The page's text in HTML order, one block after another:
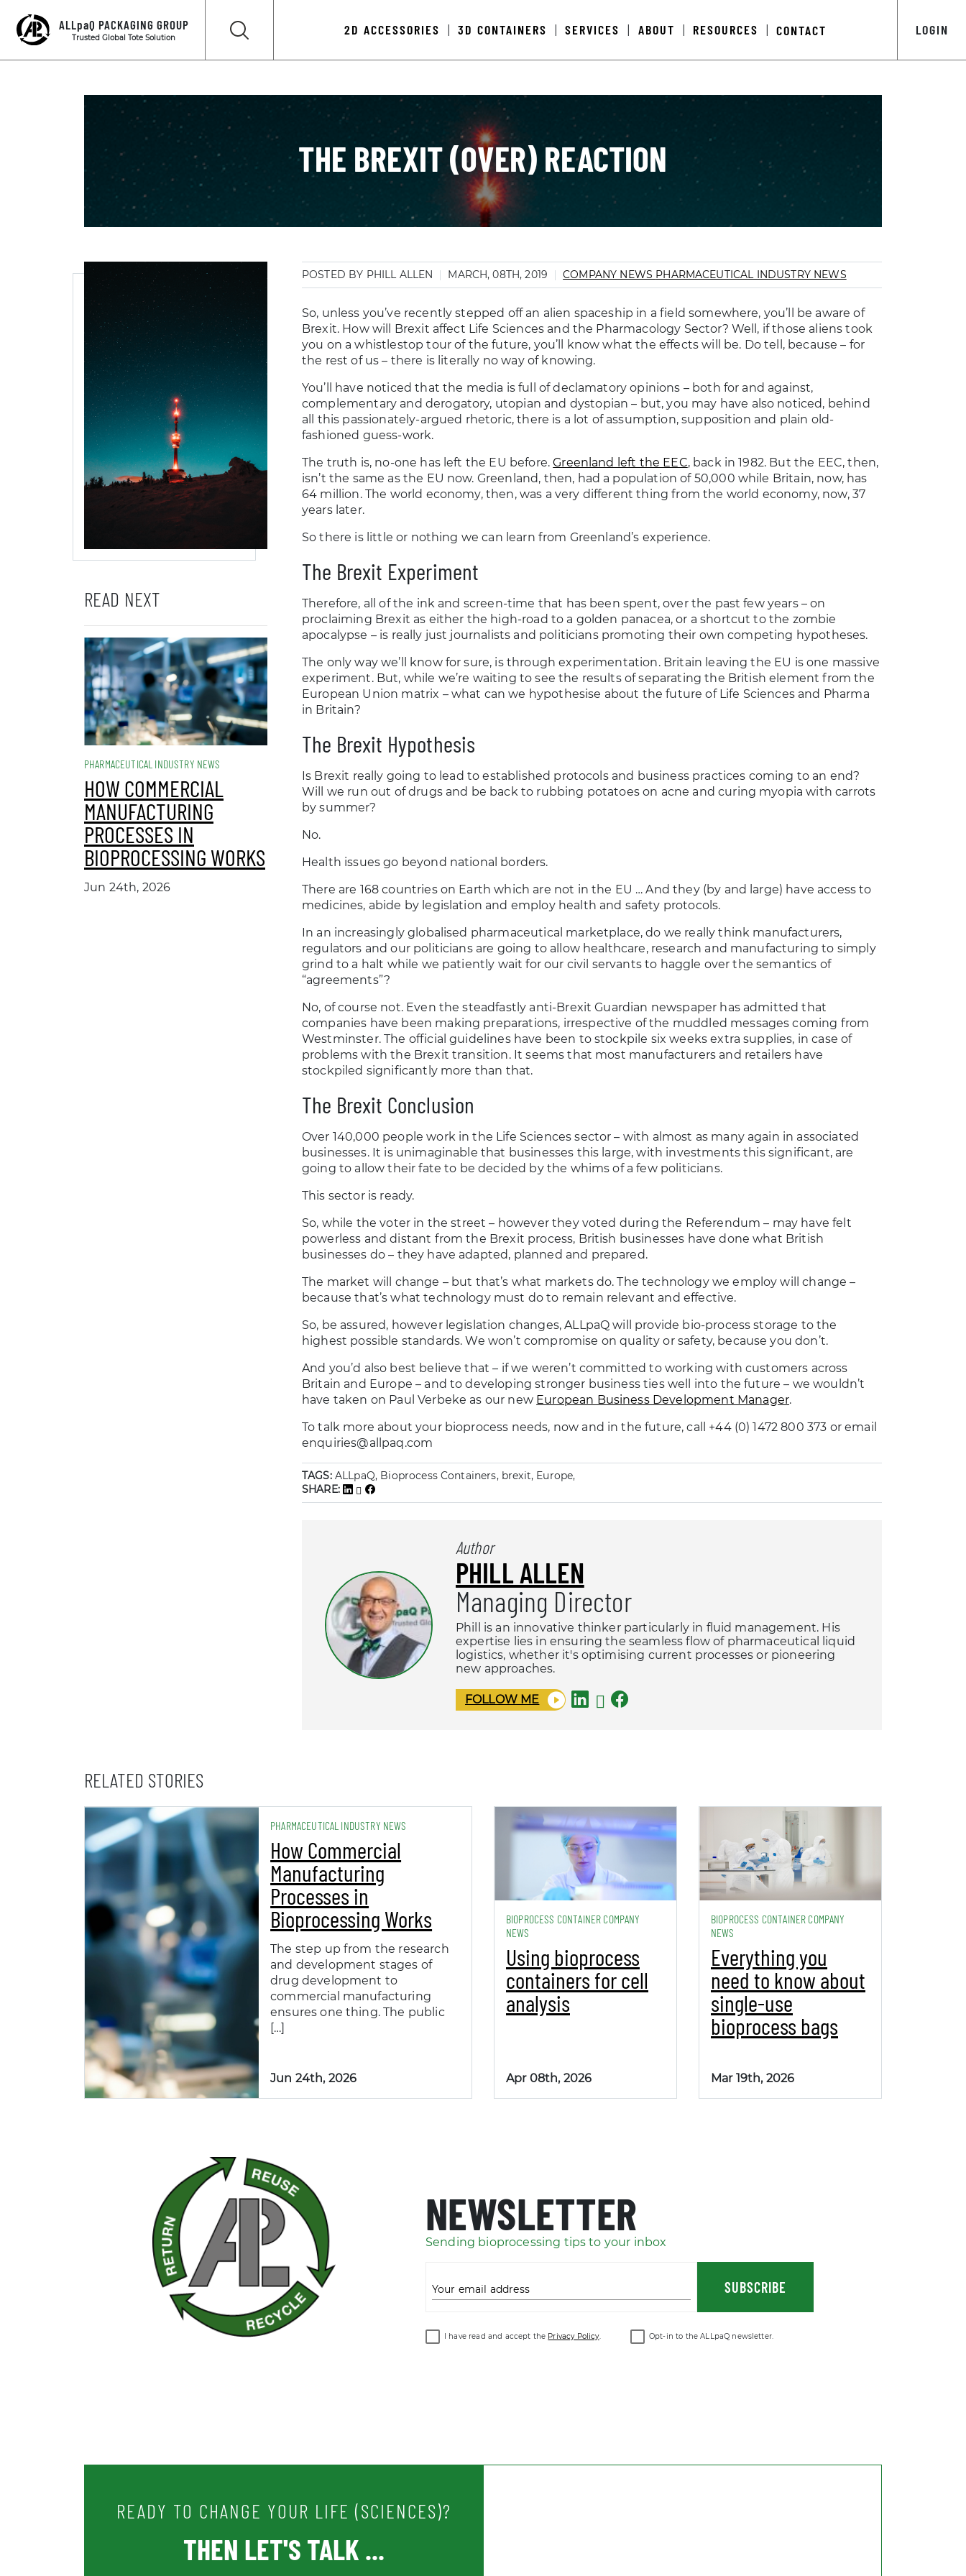
LOGIN
ALLpaQ PACKAGING GROUP
Trusted Global Tote Solution
2D ACCESSORIES 3D CONTAINERS SERVICES ABOUT RESOURCES CONTACT
THE BREXIT (OVER) REACTION
READ NEXT
PHARMACEUTICAL INDUSTRY NEWS
HOW COMMERCIAL
MANUFACTURING
PROCESSES IN
BIOPROCESSING WORKS
Jun 24th, 2026
POSTED BY PHILL ALLEN MARCH, 08TH, 2019 COMPANY NEWS PHARMACEUTICAL INDUSTRY NEWS
So, unless you’ve recently stepped off an alien spaceship in a field somewhere, you’ll be aware of
Brexit. How will Brexit affect Life Sciences and the Pharmacology Sector? Well, if those aliens took
you on a whistlestop tour of the future, you’ll know what the effects will be. Do tell, because – for
the rest of us – there is literally no way of knowing.
You’ll have noticed that the media is full of declamatory opinions – both for and against,
complementary and derogatory, utopian and dystopian – but, you may have also noticed, behind
all this passionately-argued rhetoric, there is a lot of assumption, supposition and plain old-
fashioned guess-work.
The truth is, no-one has left the EU before.Greenland left the EEC, back in 1982. But the EEC, then,
isn’t the same as the EU now. Greenland, then, had a population of 50,000 while Britain, now, has
64 million. The world economy, then, was a very different thing from the world economy, now, 37
years later.
So there is little or nothing we can learn from Greenland’s experience.
The Brexit Experiment
Therefore, all of the ink and screen-time that has been spent, over the past few years – on
proclaiming Brexit as either the high-road to a golden panacea, or a shortcut to the zombie
apocalypse – is really just journalists and politicians promoting their own competing hypotheses.
The only way we’ll know for sure, is through experimentation. Britain leaving the EU is one massive
experiment. But, while we’re waiting to see the results of separating the British element from the
European Union matrix – what can we hypothesise about the future of Life Sciences and Pharma
in Britain?
The Brexit Hypothesis
Is Brexit really going to lead to established protocols and business practices coming to an end?
Will we run out of drugs and be back to rubbing potatoes on acne and curing myopia with carrots
by summer?
No.
Health issues go beyond national borders.
There are 168 countries on Earth which are not in the EU … And they (by and large) have access to
medicines, abide by legislation and employ health and safety protocols.
In an increasingly globalised pharmaceutical marketplace, do we really think manufacturers,
regulators and our politicians are going to allow healthcare, research and manufacturing to simply
grind to a halt while we patiently wait for our civil servants to haggle over the semantics of
“agreements”?
No, of course not. Even the steadfastly anti-Brexit Guardian newspaper has admitted that
companies have been making preparations, irrespective of the muddled messages coming from
Westminster. The official guidelines have been to stockpile six weeks extra supplies, in case of
problems with the Brexit transition. It seems that most manufacturers and retailers have
stockpiled significantly more than that.
The Brexit Conclusion
Over 140,000 people work in the Life Sciences sector – with almost as many again in associated
businesses. It is unimaginable that businesses this large, with investments this significant, are
going to allow their fate to be decided by the whims of a few politicians.
This sector is ready.
So, while the voter in the street – however they voted during the Referendum – may have felt
powerless and distant from the Brexit process, British businesses have done what British
businesses do – they have adapted, planned and prepared.
The market will change – but that’s what markets do. The technology we employ will change –
because that’s what technology must do to remain relevant and effective.
So, be assured, however legislation changes, ALLpaQ will provide bio-process storage to the
highest possible standards. We won’t compromise on quality or safety, because you don’t.
And you’d also best believe that – if we weren’t committed to working with customers across
Britain and Europe – and to developing stronger business ties well into the future – we wouldn’t
have taken on Paul Verbeke as our new European Business Development Manager.
To talk more about your bioprocess needs, now and in the future, call +44 (0) 1472 800 373 or email
enquiries@allpaq.com
TAGS: ALLpaQ, Bioprocess Containers, brexit, Europe,
SHARE:
Author
PHILL ALLEN
Managing Director
Phill is an innovative thinker particularly in fluid management. His
expertise lies in ensuring the seamless flow of pharmaceutical liquid
logistics, whether it's optimising current processes or pioneering
new approaches.
FOLLOW ME
RELATED STORIES
PHARMACEUTICAL INDUSTRY NEWS
How Commercial
Manufacturing
Processes in
Bioprocessing Works
The step up from the research
and development stages of
drug development to
commercial manufacturing
ensures one thing. The public
[…]
Jun 24th, 2026
BIOPROCESS CONTAINER COMPANY
NEWS
Using bioprocess
containers for cell
analysis
Apr 08th, 2026
BIOPROCESS CONTAINER COMPANY
NEWS
Everything you
need to know about
single-use
bioprocess bags
Mar 19th, 2026
NEWSLETTER
Sending bioprocessing tips to your inbox
Your email address SUBSCRIBE
I have read and accept the Privacy Policy. Opt-in to the ALLpaQ newsletter.
READY TO CHANGE YOUR LIFE (SCIENCES)?
THEN LET'S TALK ...